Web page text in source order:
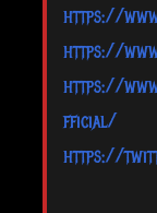
https://
https://
https://
fficial/
https://